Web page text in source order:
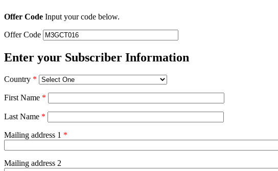
Offer Code Input your code below.
Offer Code
Enter your Subscriber Information
Country *
First Name *
Last Name *
Mailing address 1 *
Mailing address 2